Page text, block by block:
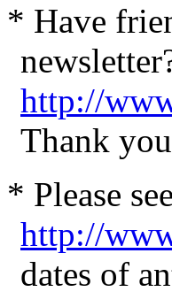
* Have
http://
Thank
* Please
http://
dates of